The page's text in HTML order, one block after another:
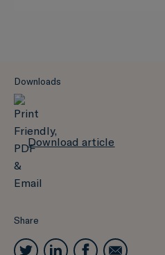
Downloads
Download article
Share